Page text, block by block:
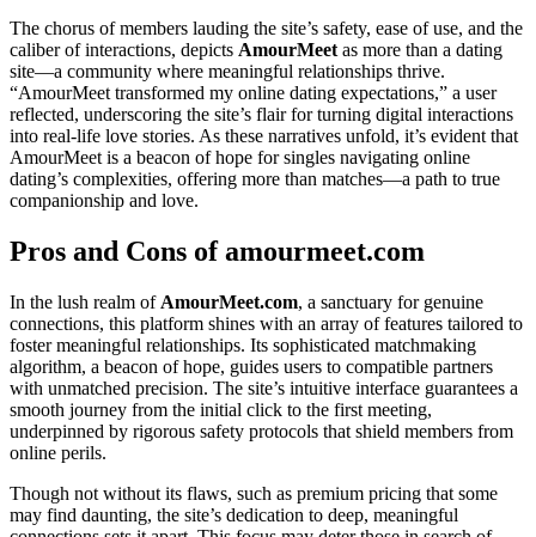
The chorus of members lauding the site’s safety, ease of use, and the
caliber of interactions, depicts AmourMeetas more than a dating
site—a community where meaningful relationships thrive.
“AmourMeet transformed my online dating expectations,” a user
reflected, underscoring the site’s flair for turning digital interactions
into real-life love stories. As these narratives unfold, it’s evident that
AmourMeet is a beacon of hope for singles navigating online
dating’s complexities, offering more than matches—a path to true
companionship and love.
Pros and Cons of amourmeet.com
In the lush realm of AmourMeet.com, a sanctuary for genuine
connections, this platform shines with an array of features tailored to
foster meaningful relationships. Its sophisticated matchmaking
algorithm, a beacon of hope, guides users to compatible partners
with unmatched precision. The site’s intuitive interface guarantees a
smooth journey from the initial click to the first meeting,
underpinned by rigorous safety protocols that shield members from
online perils.
Though not without its flaws, such as premium pricing that some
may find daunting, the site’s dedication to deep, meaningful